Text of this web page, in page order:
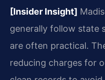
[Insider Insight]
generally follow state
are often practical.
reducing charges for